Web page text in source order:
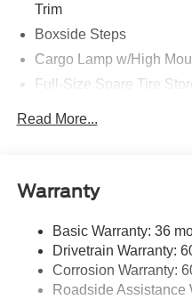
Trim
Boxside Steps
Cargo Lamp w/High
Full-Size Spare Tire
Tailgate/Rear Door Lock
Read More...
Warranty
Basic Warranty: 36
Drivetrain Warranty:
Corrosion Warranty:
Roadside Assistance